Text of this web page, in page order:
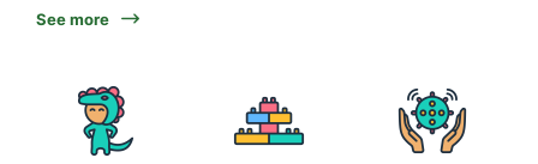
See more